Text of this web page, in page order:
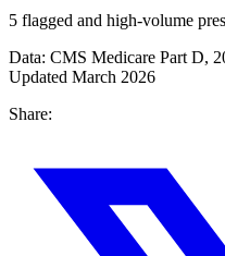
5 flagged and high-volume
Data: CMS Medicare Part D,
Updated March 2026
Share: